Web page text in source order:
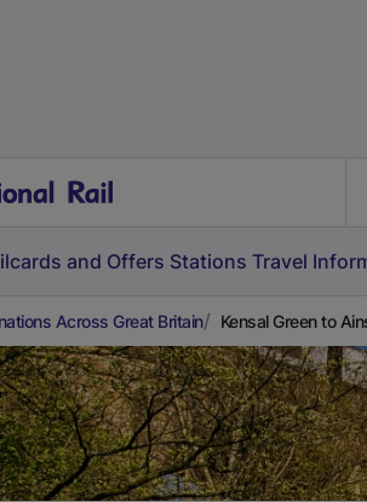
and Offers Stations Travel
Across Great Britain Kensal Green to